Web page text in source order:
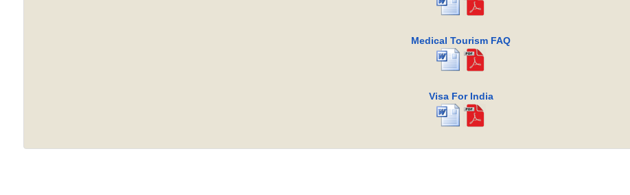
Medical Tourism FAQ
Visa For India